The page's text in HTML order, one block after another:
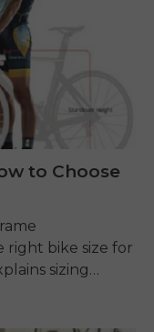
to Choose
right bike size for
sizing
rider